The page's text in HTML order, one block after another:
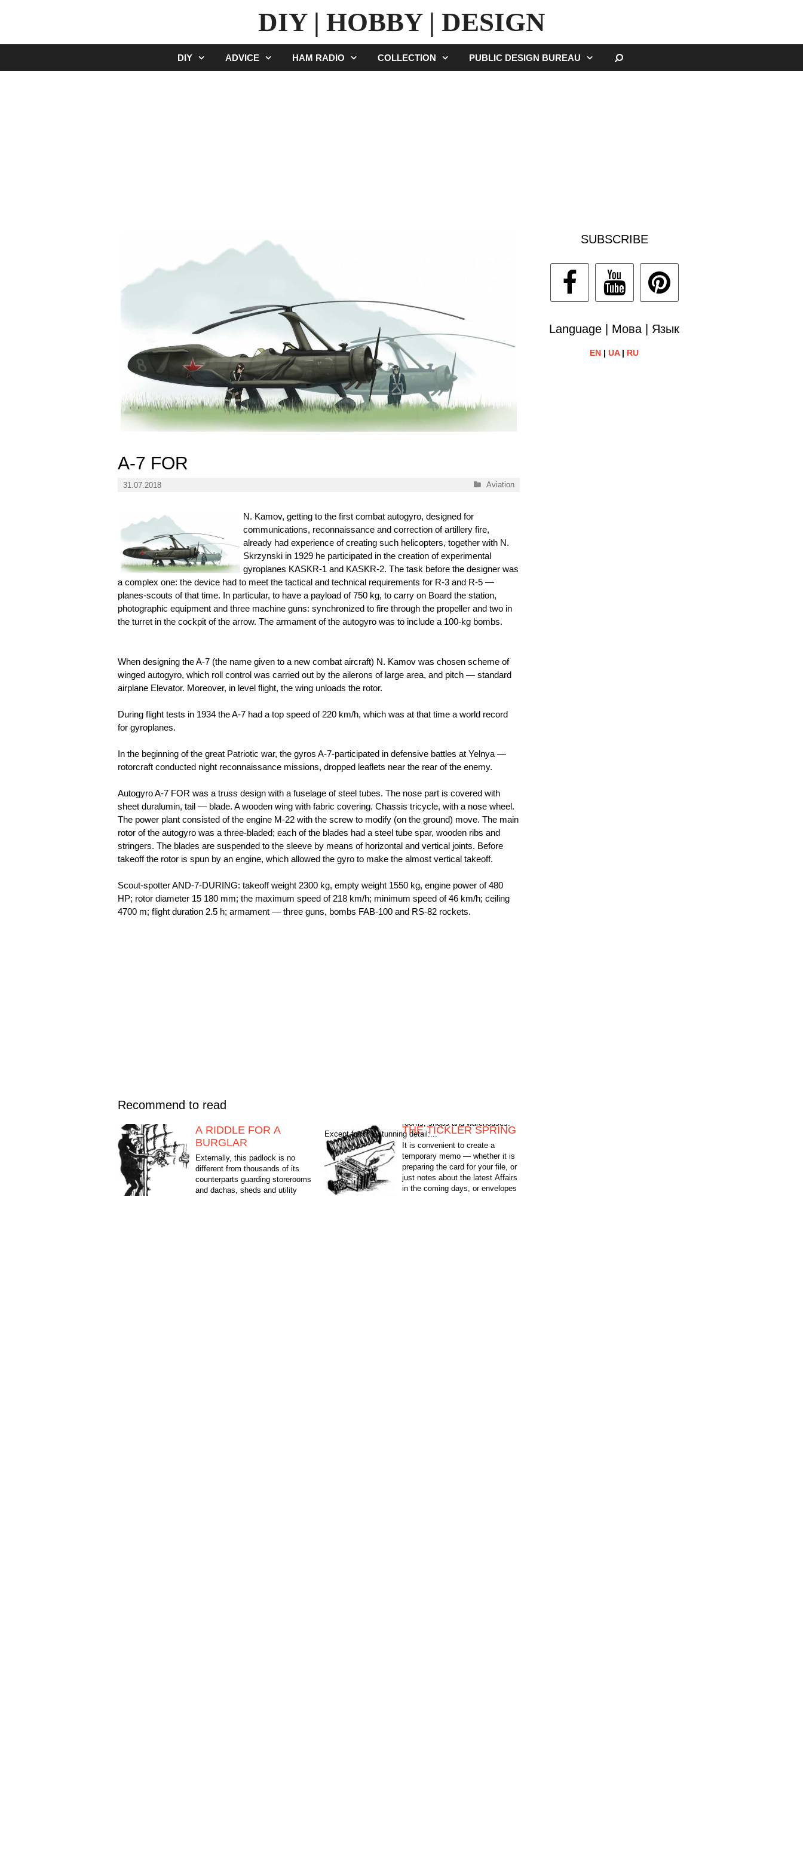
DIY | HOBBY | DESIGN
DIY ADVICE HAM RADIO COLLECTION PUBLIC DESIGN BUREAU
A-7 FOR
31.07.2018 Categories
Aviation
N. Kamov, getting to the first combat autogyro, designed for
communications, reconnaissance and correction of artillery fire,
already had experience of creating such helicopters, together with N.
Skrzynski in 1929 he participated in the creation of experimental
gyroplanes KASKR-1 and KASKR-2. The task before the designer was
a complex one: the device had to meet the tactical and technical requirements for R-3 and R-5 —
planes-scouts of that time. In particular, to have a payload of 750 kg, to carry on Board the station,
photographic equipment and three machine guns: synchronized to fire through the propeller and two in
the turret in the cockpit of the arrow. The armament of the autogyro was to include a 100-kg bombs.
When designing the A-7 (the name given to a new combat aircraft) N. Kamov was chosen scheme of
winged autogyro, which roll control was carried out by the ailerons of large area, and pitch — standard
airplane Elevator. Moreover, in level flight, the wing unloads the rotor.
During flight tests in 1934 the A-7 had a top speed of 220 km/h, which was at that time a world record
for gyroplanes.
In the beginning of the great Patriotic war, the gyros A-7-participated in defensive battles at Yelnya —
rotorcraft conducted night reconnaissance missions, dropped leaflets near the rear of the enemy.
Autogyro A-7 FOR was a truss design with a fuselage of steel tubes. The nose part is covered with
sheet duralumin, tail — blade. A wooden wing with fabric covering. Chassis tricycle, with a nose wheel.
The power plant consisted of the engine M-22 with the screw to modify (on the ground) move. The main
rotor of the autogyro was a three-bladed; each of the blades had a steel tube spar, wooden ribs and
stringers. The blades are suspended to the sleeve by means of horizontal and vertical joints. Before
takeoff the rotor is spun by an engine, which allowed the gyro to make the almost vertical takeoff.
Scout-spotter AND-7-DURING: takeoff weight 2300 kg, empty weight 1550 kg, engine power of 480
HP; rotor diameter 15 180 mm; the maximum speed of 218 km/h; minimum speed of 46 km/h; ceiling
4700 m; flight duration 2.5 h; armament — three guns, bombs FAB-100 and RS-82 rockets.
Recommend to read
A RIDDLE FOR A
BURGLAR
Externally, this padlock is no
different from thousands of its
counterparts guarding storerooms
and dachas, sheds and utility
Except for one stunning detail:...THE TICKLER SPRING
It is convenient to create a
temporary memo — whether it is
preparing the card for your file, or
just notes about the latest Affairs
in the coming days, or envelopes
SUBSCRIBE
Language | Мова | Язык
EN |UA| RU